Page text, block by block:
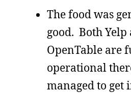
The food was
good. Both Yelp
OpenTable are
operational
managed to get